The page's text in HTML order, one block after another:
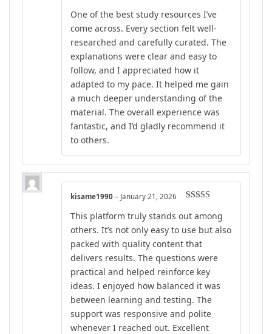
of 5
One of the best study resources I’ve
come across. Every section felt well-
researched and carefully curated. The
explanations were clear and easy to
follow, and I appreciated how it
adapted to my pace. It helped me gain
a much deeper understanding of the
material. The overall experience was
fantastic, and I’d gladly recommend it
to others.
of 5
kisame1990 – January 21, 2026
This platform truly stands out among
others. It’s not only easy to use but also
packed with quality content that
delivers results. The questions were
practical and helped reinforce key
ideas. I enjoyed how balanced it was
between learning and testing. The
support was responsive and polite
whenever I reached out. Excellent